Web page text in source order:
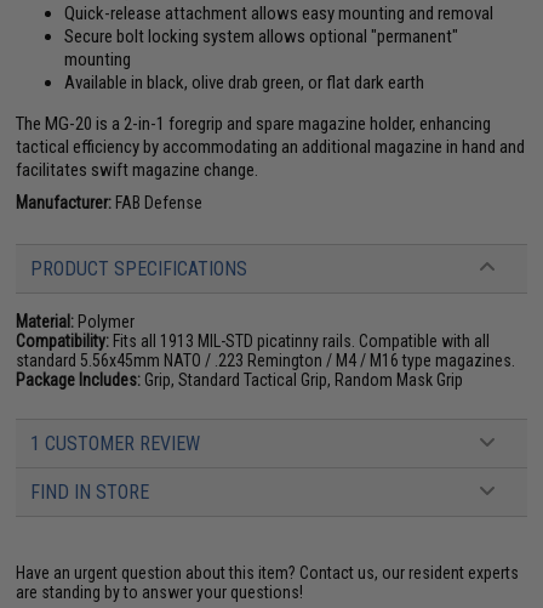
Quick-release attachment allows easy mounting and removal
Secure bolt locking system allows optional "permanent"
mounting
Available in black, olive drab green, or flat dark earth
The MG-20 is a 2-in-1 foregrip and spare magazine holder, enhancing
tactical efficiency by accommodating an additional magazine in hand and
facilitates swift magazine change.
Manufacturer: FAB Defense
PRODUCT SPECIFICATIONS
Material: Polymer
Compatibility: Fits all 1913 MIL-STD picatinny rails. Compatible with all
standard 5.56x45mm NATO / .223 Remington / M4 / M16 type magazines.
Package Includes: Grip, Standard Tactical Grip, Random Mask Grip
1 CUSTOMER REVIEW
FIND IN STORE
Have an urgent question about this item? Contact us, our resident experts
are standing by to answer your questions!